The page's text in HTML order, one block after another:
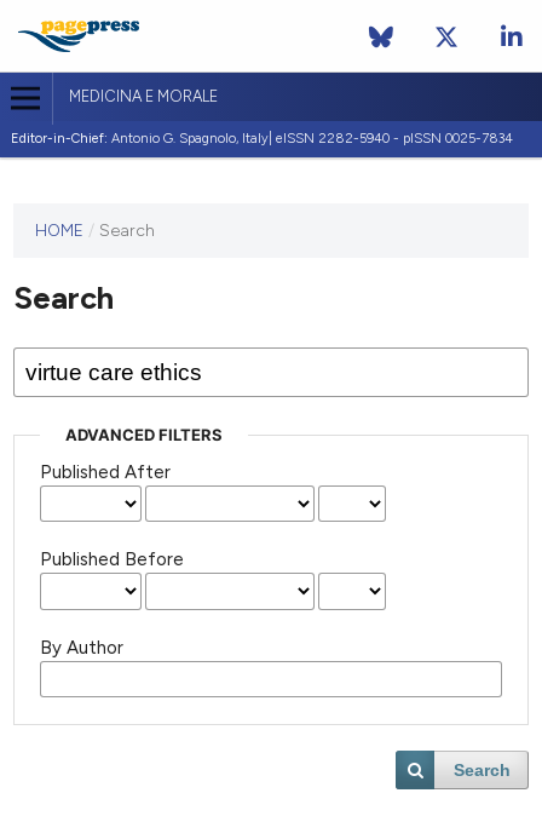
MEDICINA E MORALE
Editor-in-Chief: Antonio G. Spagnolo, Italy| eISSN 2282-5940 - pISSN 0025-7834
journal
published
HOME / Search
Search
ADVANCED FILTERS
Published After
Published Before
By Author
Search